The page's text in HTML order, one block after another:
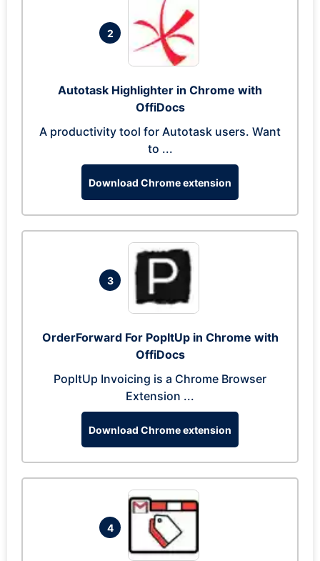
2
Autotask Highlighter in Chrome with
OffiDocs
A productivity tool for Autotask users. Want
to ...
Download Chrome extension
3
OrderForward For PopItUp in Chrome with
OffiDocs
PopItUp Invoicing is a Chrome Browser
Extension ...
Download Chrome extension
4